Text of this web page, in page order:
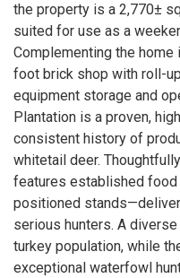
the property is a 2,770±
suited for use as a
Complementing the
foot brick shop with roll-
equipment storage and
Plantation is a proven,
consistent history of
whitetail deer.
features established
positioned
serious hunters. A
turkey population, while
exceptional waterfowl